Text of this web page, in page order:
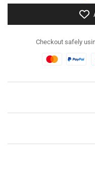
quantity
282RG023
LRDG
for
Checkout safely